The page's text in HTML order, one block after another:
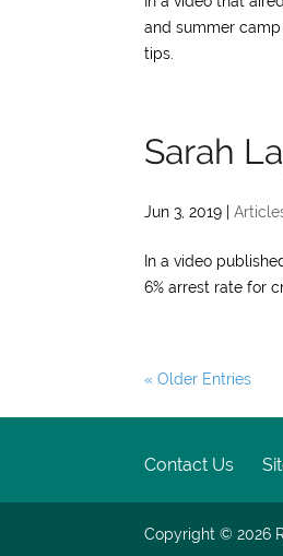
and summer
tips.
Sarah
Jun 3, 2019
In a video
6% arrest rate for
« Older Entries
Contact Us
Copyright © 2026